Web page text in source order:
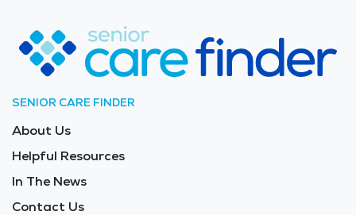
SENIOR CARE FINDER
About Us
Helpful Resources
In The News
Contact Us